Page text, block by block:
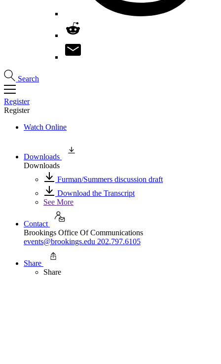
Search
Register
Register
Watch Online
Downloads
Downloads
Furman/Summers discussion draft
Download the Transcript
See More
Contact
Brookings Office Of Communications
events@brookings.edu 202.797.6105
Share
Share